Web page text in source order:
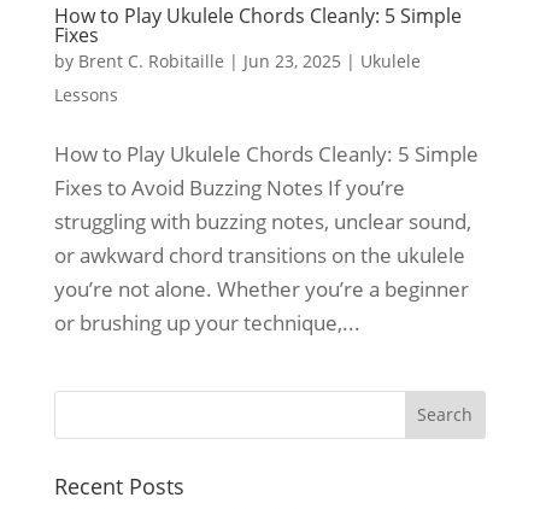
How to Play Ukulele Chords Cleanly: 5 Simple
Fixes
by Brent C. Robitaille | Jun 23, 2025 | Ukulele
Lessons
How to Play Ukulele Chords Cleanly: 5 Simple
Fixes to Avoid Buzzing Notes If you’re
struggling with buzzing notes, unclear sound,
or awkward chord transitions on the ukulele
you’re not alone. Whether you’re a beginner
or brushing up your technique,...
Recent Posts